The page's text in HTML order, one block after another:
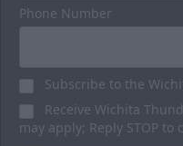
Phone Number
Subscribe to the
Receive Wichita
may apply; Reply STOP to